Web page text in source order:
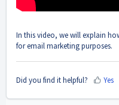
In this video, we will explain
for email marketing purposes.
Did you find it helpful? Yes